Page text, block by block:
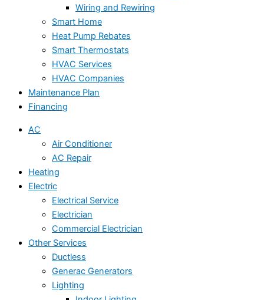
Wiring and Rewiring
Smart Home
Heat Pump Rebates
Smart Thermostats
HVAC Services
HVAC Companies
Maintenance Plan
Financing
AC
Air Conditioner
AC Repair
Heating
Electric
Electrical Service
Electrician
Commercial Electrician
Other Services
Ductless
Generac Generators
Lighting